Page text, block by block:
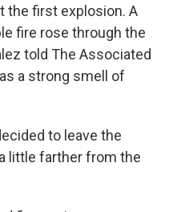
the first explosion. A
fire rose through the
told The Associated
a strong smell of
to leave the
little farther from the